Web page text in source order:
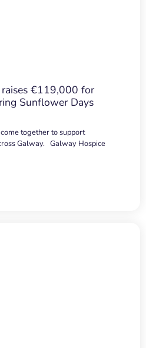
€119,000 for
Sunflower Days
together to support
Galway. Galway Hospice